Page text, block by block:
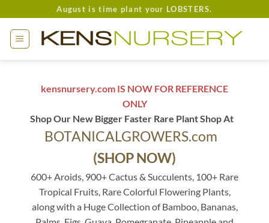
to
content
August is time plant your LOBSTERS.
kensnursery.com IS NOW FOR REFERENCE
ONLY
Shop Our New Bigger Faster Rare Plant Shop At
BOTANICALGROWERS.com
(SHOP NOW)
600+ Aroids, 900+ Cactus & Succulents, 100+ Rare
Tropical Fruits, Rare Colorful Flowering Plants,
along with a Huge Collection of Bamboo, Bananas,